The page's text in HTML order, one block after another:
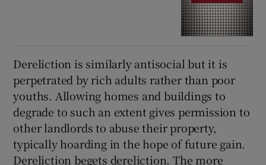
Dereliction is similarly antisocial but it is
perpetrated by rich adults rather than poor
youths. Allowing homes and buildings to
degrade to such an extent gives permission to
other landlords to abuse their property,
typically hoarding in the hope of future gain.
Dereliction begets dereliction. The more